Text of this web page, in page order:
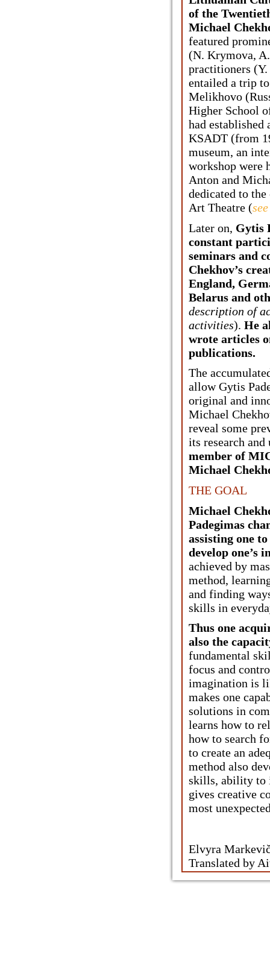
of the
Michael
featured
(N. Krymova,
practitioners (Y.
entailed a trip
Melikhovo
Higher School
had established
KSADT (from
museum, an
workshop were
Anton and
dedicated to
Art Theatre (
Later on, Gytis
constant
seminars and
Chekhov’s
England,
Belarus and
description of
activities). He
wrote articles
publications.
The
allow Gytis
original and
Michael
reveal some
its research
member of
Michael
THE GOAL
Michael
Padegimas
assisting one
develop one’s
achieved by
method,
and finding
skills in
Thus one
also the
fundamental
focus and
imagination is
makes one
solutions in
learns how to
how to search
to create an
method also
skills, ability to
gives creative
most
Elvyra
Translated by